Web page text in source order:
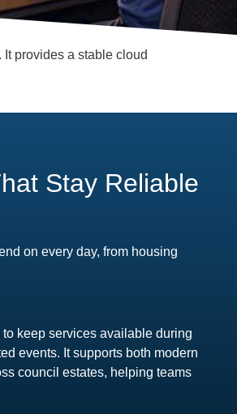
provides a stable cloud
Stay Reliable
on every day, from housing
keep services available during
events. It supports both modern
council estates, helping teams